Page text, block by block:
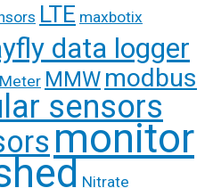
LTE maxbotix
data logger
Meter MMW modbus
sensors
monitor
Nitrate